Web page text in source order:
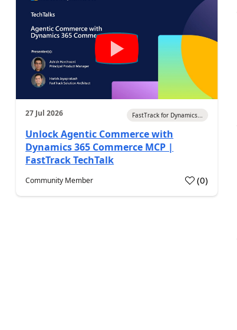
27 Jul 2026 FastTrack for Dynamics...
Unlock Agentic Commerce with
Dynamics 365 Commerce MCP |
FastTrack TechTalk
Community Member (0)